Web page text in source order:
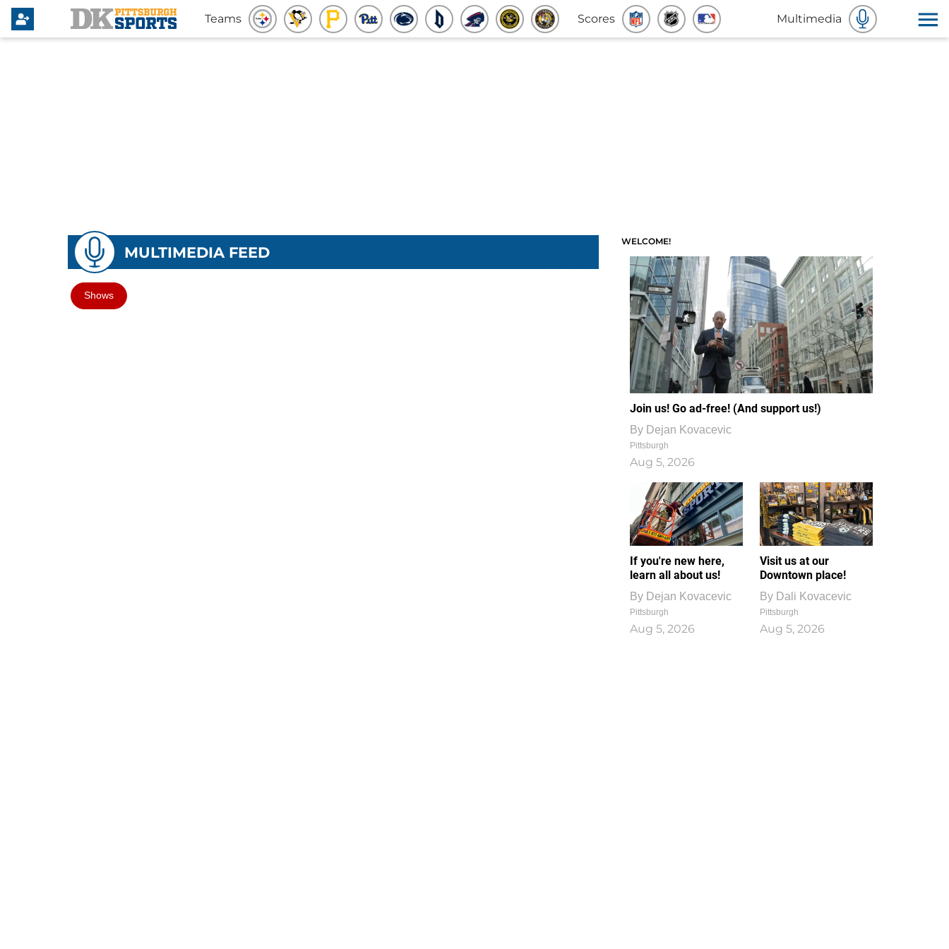
Teams Scores Multimedia
MULTIMEDIA FEED
Shows
WELCOME!
Join us! Go ad-free! (And support us!)
By Dejan Kovacevic
Pittsburgh
Aug 5, 2026
If you're new here,
learn all about us!
By Dejan Kovacevic
Pittsburgh
Aug 5, 2026
Visit us at our
Downtown place!
By Dali Kovacevic
Pittsburgh
Aug 5, 2026